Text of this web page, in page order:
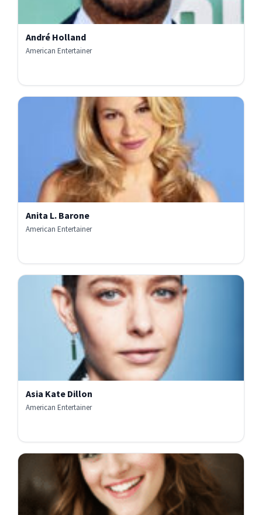
André Holland
American Entertainer
Anita L. Barone
American Entertainer
Asia Kate Dillon
American Entertainer